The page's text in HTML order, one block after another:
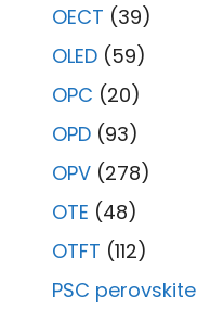
OECT (39)
OLED (59)
OPC (20)
OPD (93)
OPV (278)
OTE (48)
OTFT (112)
PSC perovskite